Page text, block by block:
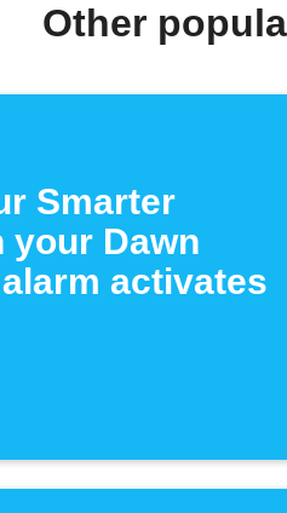
Other
Smarter
your Dawn
activates